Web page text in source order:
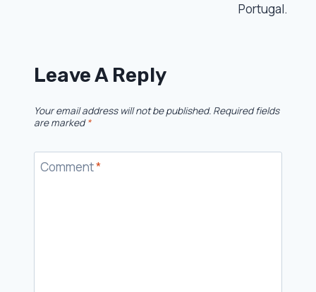
Portugal.
Leave A Reply
Your email address will not be published. Required fields
are marked*
Comment*